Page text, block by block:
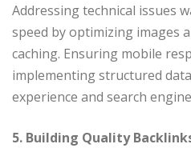
Addressing technical issues
speed by optimizing images
caching. Ensuring mobile
implementing structured
experience and search
5. Building Quality